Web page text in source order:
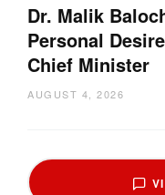
Dr. Malik
Personal
Chief Minister
AUGUST 4, 2026